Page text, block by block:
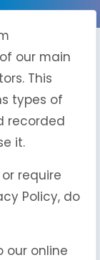
our main
This
types of
recorded
it.
require
Policy, do
our online